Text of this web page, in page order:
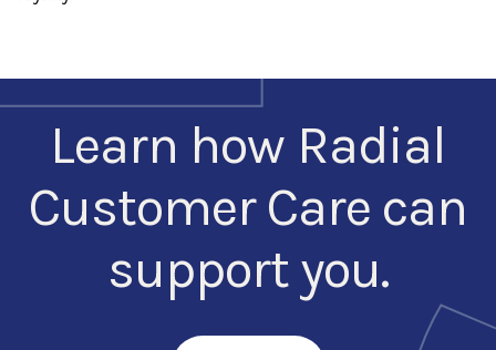
Learn how Radial
Customer Care can
support you.